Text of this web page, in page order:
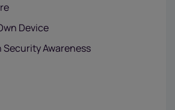
Device
Awareness